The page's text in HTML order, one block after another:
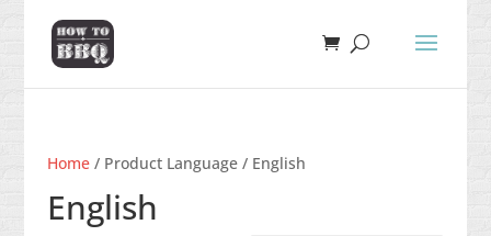
Home/ Product Language / English
English